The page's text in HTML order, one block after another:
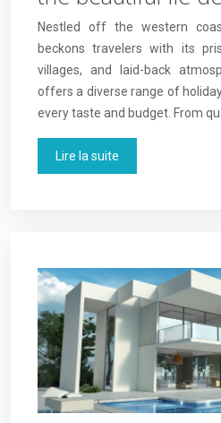
Nestled off the western
beckons travelers with its
villages, and laid-back
offers a diverse range of
every taste and budget. From
Lire la suite